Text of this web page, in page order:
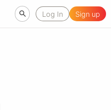
Log In Sign up